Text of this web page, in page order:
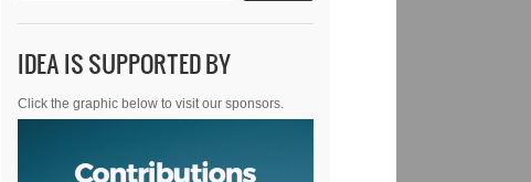
IDEA IS SUPPORTED BY
Click the graphic below to visit our sponsors.